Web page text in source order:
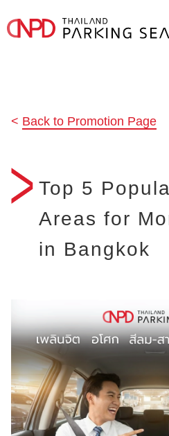
Back to Promotion Page
Top 5
Areas for
in Bangkok